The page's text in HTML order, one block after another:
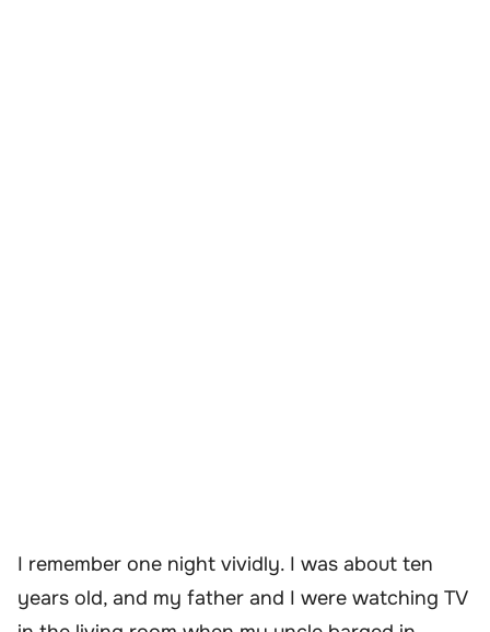
I remember one night vividly. I was about ten
years old, and my father and I were watching TV